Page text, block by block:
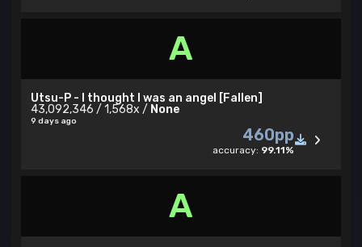
A
Utsu-P - I thought I was an angel [Fallen]
43,092,346 / 1,568x / None
9 days ago
460pp
accuracy: 99.11%
A